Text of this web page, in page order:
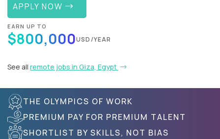
APPLY NOW
EARN UP TO
$800,000USD/YEAR
See all remote jobs in Giza, Egypt
THE OLYMPICS OF WORK
PREMIUM PAY FOR PREMIUM TALENT
SHORTLIST BY SKILLS, NOT BIAS